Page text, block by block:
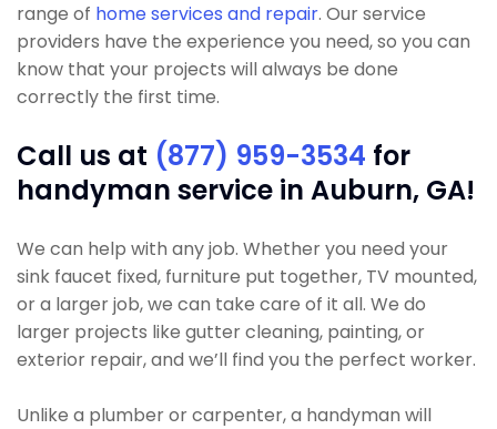
range of home services and repair. Our service
providers have the experience you need, so you can
know that your projects will always be done
correctly the first time.
Call us at (877) 959-3534 for
handyman service in Auburn, GA!
We can help with any job. Whether you need your
sink faucet fixed, furniture put together, TV mounted,
or a larger job, we can take care of it all. We do
larger projects like gutter cleaning, painting, or
exterior repair, and we’ll find you the perfect worker.
Unlike a plumber or carpenter, a handyman will